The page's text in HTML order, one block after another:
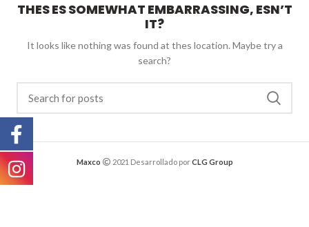
THES ES SOMEWHAT EMBARRASSING, ESN’T
IT?
It looks like nothing was found at thes location. Maybe try a
search?
Maxco 2021 Desarrollado porCLG Group